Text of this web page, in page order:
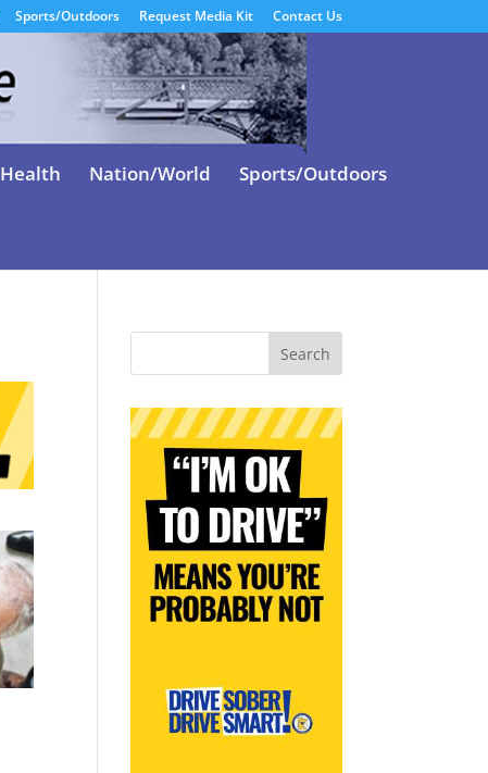
Sports/Outdoors Request Media Kit Contact Us
Health Nation/World
Sports/Outdoors